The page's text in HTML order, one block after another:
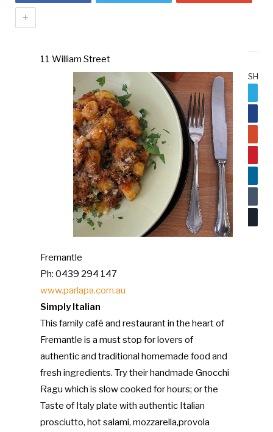
+
11 William Street
Fremantle
Ph: 0439 294 147
www.parlapa.com.au
Simply Italian
This family café and restaurant in the heart of
Fremantle is a must stop for lovers of
authentic and traditional homemade food and
fresh ingredients. Try their handmade Gnocchi
Ragu which is slow cooked for hours; or the
Taste of Italy plate with authentic Italian
prosciutto, hot salami, mozzarella,provola